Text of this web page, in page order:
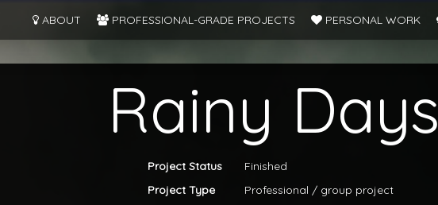
Rainy Days
Project Status
Finished
Project Type
Professional / group project
ABOUT PROFESSIONAL-GRADE PROJECTS PERSONAL WORK